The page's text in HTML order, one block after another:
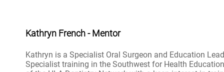
Kathryn French - Mentor
Kathryn is a Specialist Oral Surgeon and Education
Specialist training in the Southwest for Health